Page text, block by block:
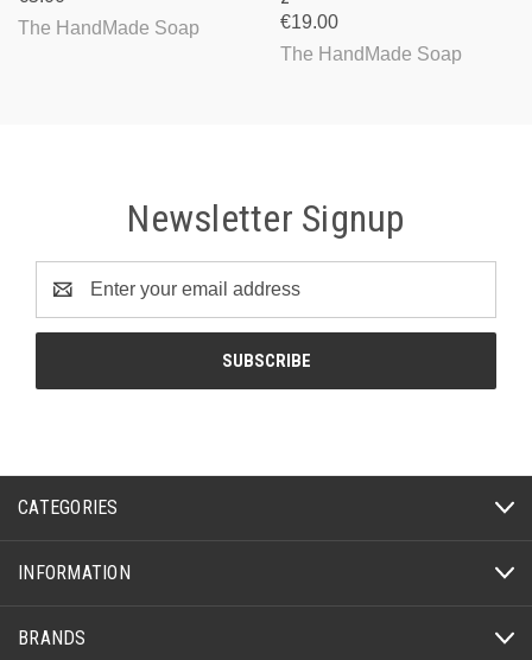
The HandMade Soap
€19.00
The HandMade Soap
Newsletter Signup
Address
CATEGORIES
INFORMATION
BRANDS